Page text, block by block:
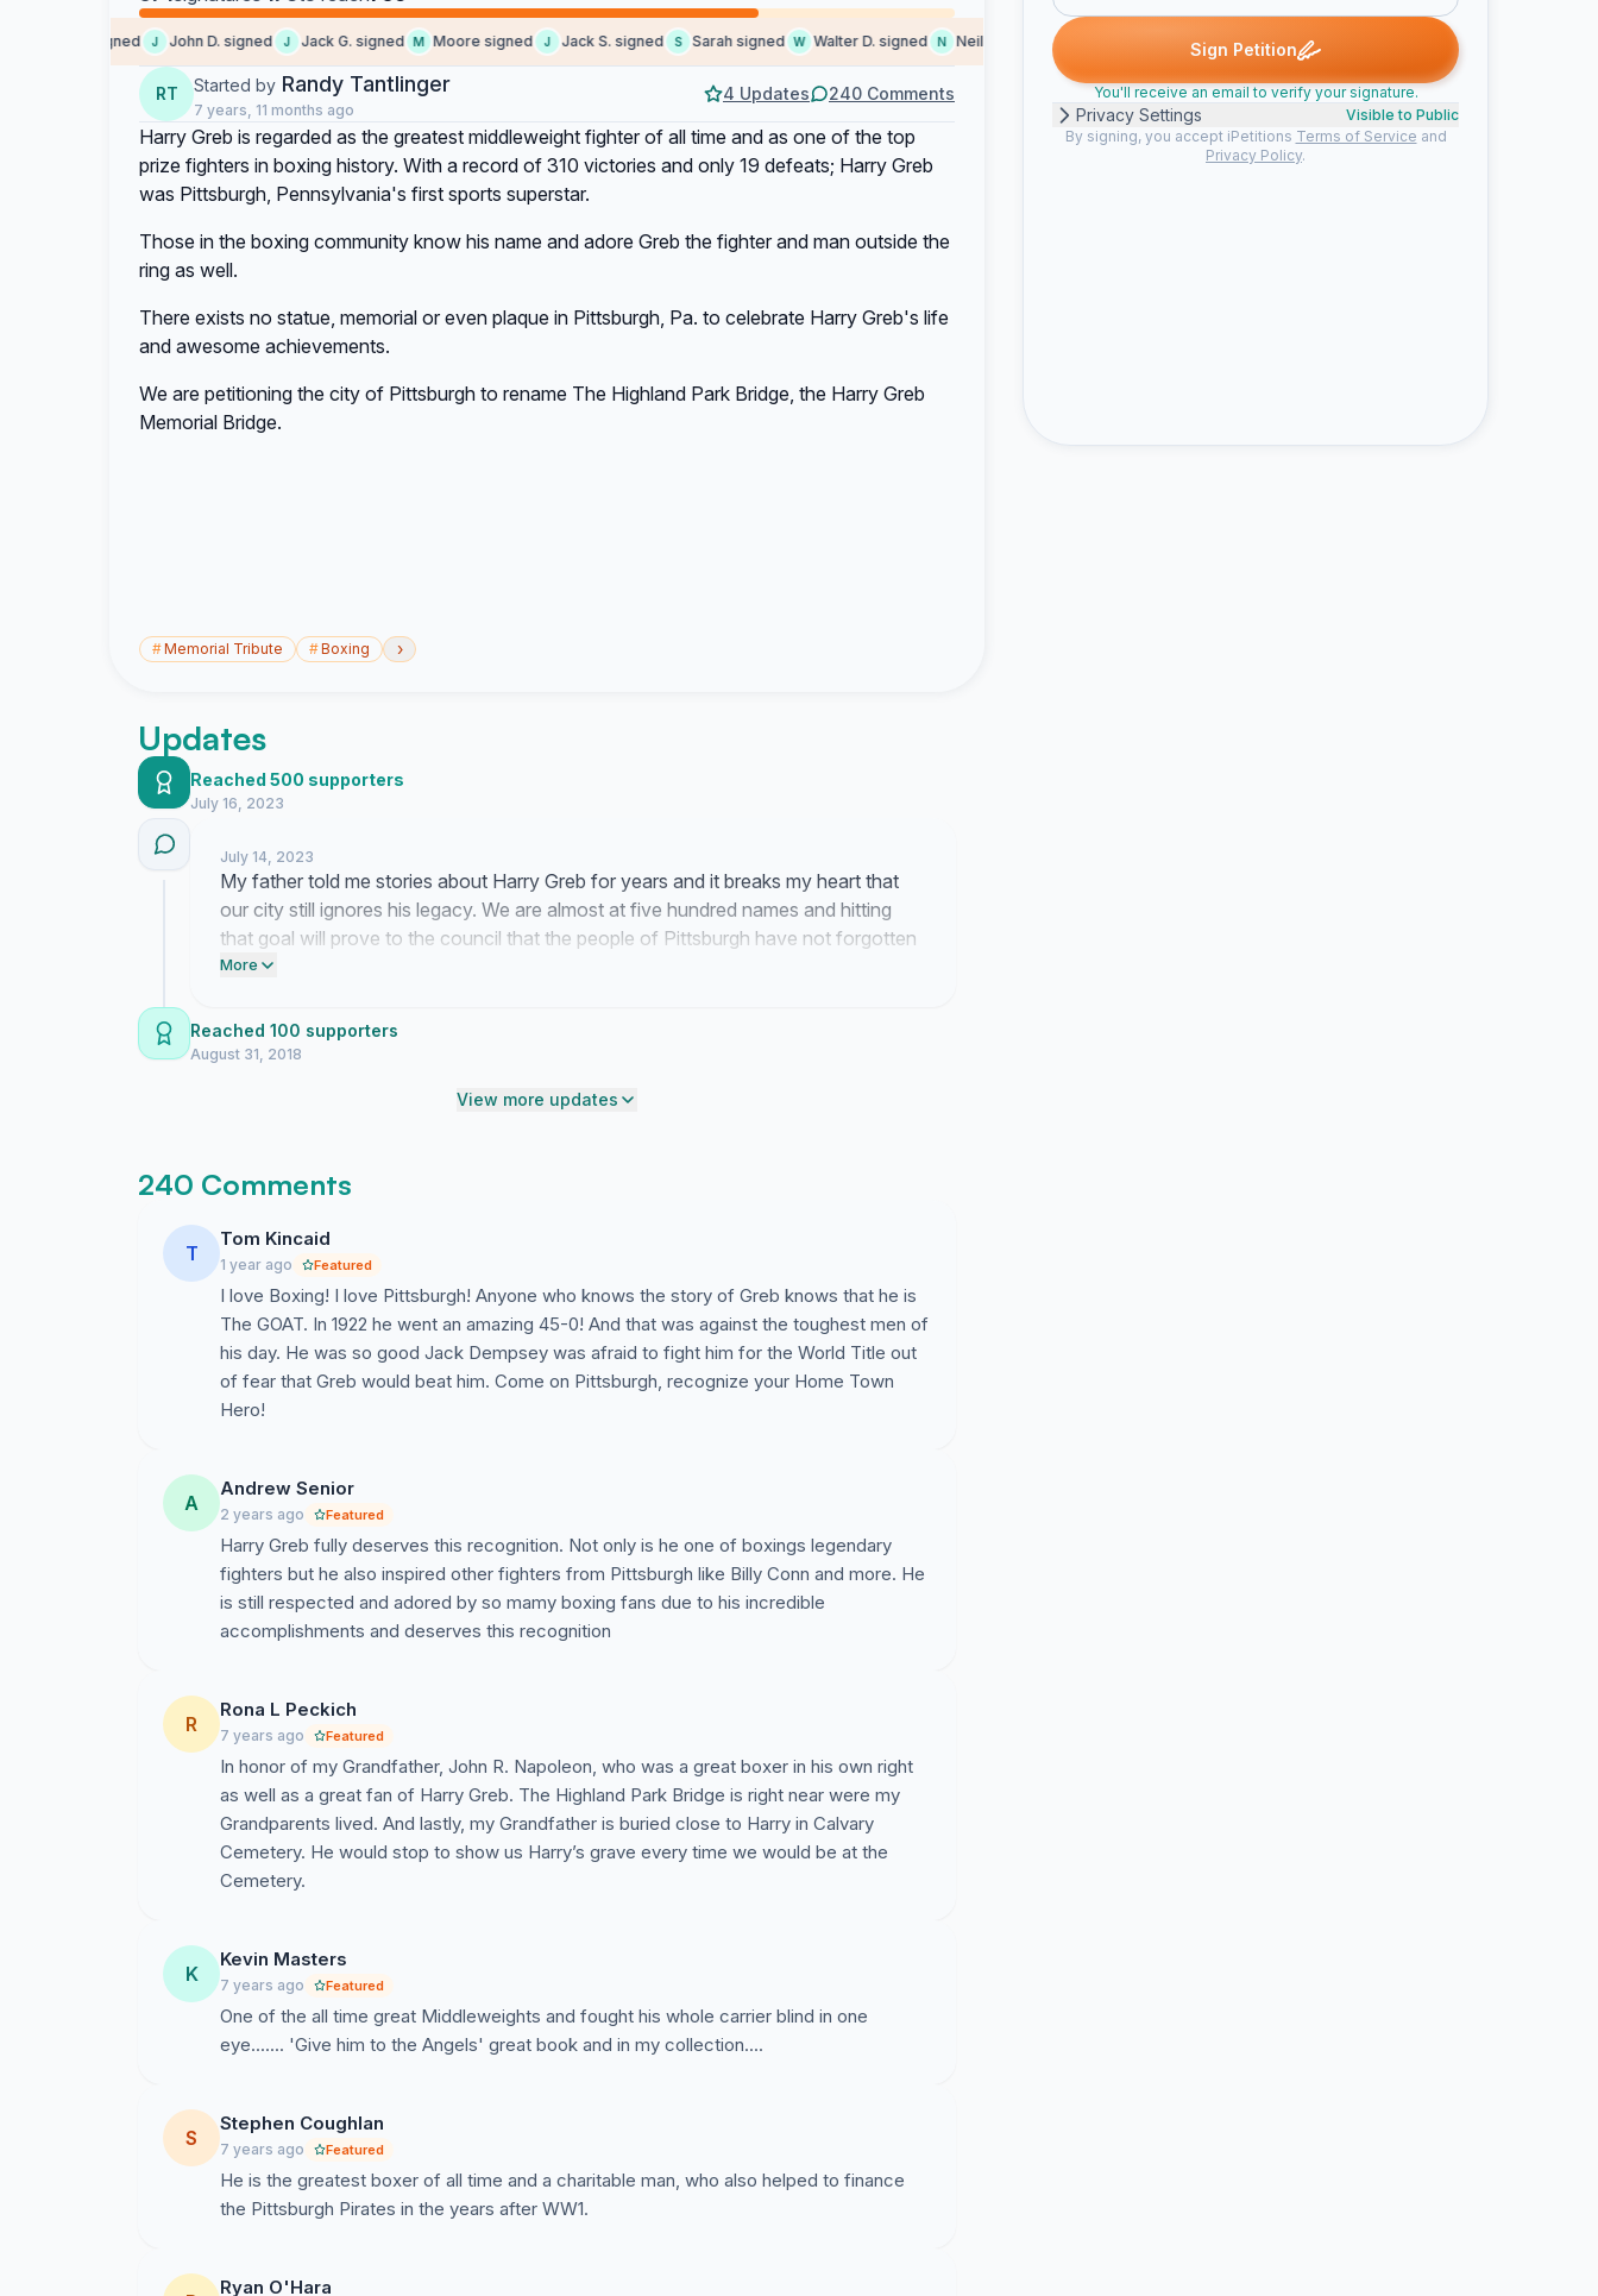
Mike W. signed J John D. signed J Jack G. signed M Moore signed J Jack S. signed S Sarah signed W Walter D. signed N Neil I. signed Sandi A. signed Thomas signed M
RT Started by Randy Tantlinger
7 years, 11 months ago
4 Updates 240 Comments
Harry Greb is regarded as the greatest middleweight fighter of all time and as one of the top
prize fighters in boxing history. With a record of 310 victories and only 19 defeats; Harry Greb
was Pittsburgh, Pennsylvania's first sports superstar.
Those in the boxing community know his name and adore Greb the fighter and man outside the
ring as well.
There exists no statue, memorial or even plaque in Pittsburgh, Pa. to celebrate Harry Greb's life
and awesome achievements.
We are petitioning the city of Pittsburgh to rename The Highland Park Bridge, the Harry Greb
Memorial Bridge.
#Memorial Tribute #Boxing ›
Updates
Reached 500 supporters
July 16, 2023
July 14, 2023
My father told me stories about Harry Greb for years and it breaks my heart that
our city still ignores his legacy. We are almost at five hundred names and hitting
that goal will prove to the council that the people of Pittsburgh have not forgotten
our greatest fighter.
More
Reached 100 supporters
August 31, 2018
View more updates
240 Comments
T
Tom Kincaid
1 year ago Featured
I love Boxing! I love Pittsburgh! Anyone who knows the story of Greb knows that he is
The GOAT. In 1922 he went an amazing 45-0! And that was against the toughest men of
his day. He was so good Jack Dempsey was afraid to fight him for the World Title out
of fear that Greb would beat him. Come on Pittsburgh, recognize your Home Town
Hero!
A
Andrew Senior
2 years ago Featured
Harry Greb fully deserves this recognition. Not only is he one of boxings legendary
fighters but he also inspired other fighters from Pittsburgh like Billy Conn and more. He
is still respected and adored by so mamy boxing fans due to his incredible
accomplishments and deserves this recognition
R
Rona L Peckich
7 years ago Featured
In honor of my Grandfather, John R. Napoleon, who was a great boxer in his own right
as well as a great fan of Harry Greb. The Highland Park Bridge is right near were my
Grandparents lived. And lastly, my Grandfather is buried close to Harry in Calvary
Cemetery. He would stop to show us Harry’s grave every time we would be at the
Cemetery.
K
Kevin Masters
7 years ago Featured
One of the all time great Middleweights and fought his whole carrier blind in one
eye....... 'Give him to the Angels' great book and in my collection....
S
Stephen Coughlan
7 years ago Featured
He is the greatest boxer of all time and a charitable man, who also helped to finance
the Pittsburgh Pirates in the years after WW1.
Ryan O'Hara
Sign Petition
You'll receive an email to verify your signature.
Privacy Settings
Visible to Public
By signing, you accept iPetitions Terms of Service and
Privacy Policy.